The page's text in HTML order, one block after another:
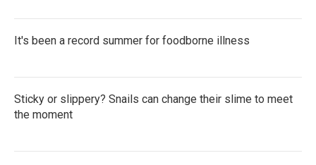
It's been a record summer for foodborne illness
Sticky or slippery? Snails can change their slime to meet
the moment